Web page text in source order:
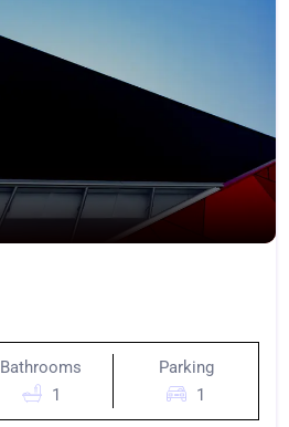
Bathrooms
1
Parking
1